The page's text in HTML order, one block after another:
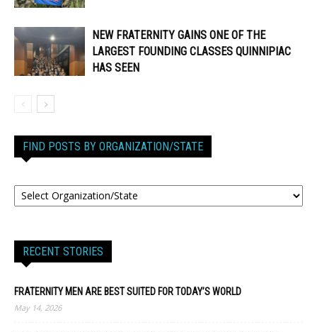
NEW FRATERNITY GAINS ONE OF THE
LARGEST FOUNDING CLASSES QUINNIPIAC
HAS SEEN
FIND POSTS BY ORGANIZATION/STATE
RECENT STORIES
FRATERNITY MEN ARE BEST SUITED FOR TODAY’S WORLD
May 14, 2026